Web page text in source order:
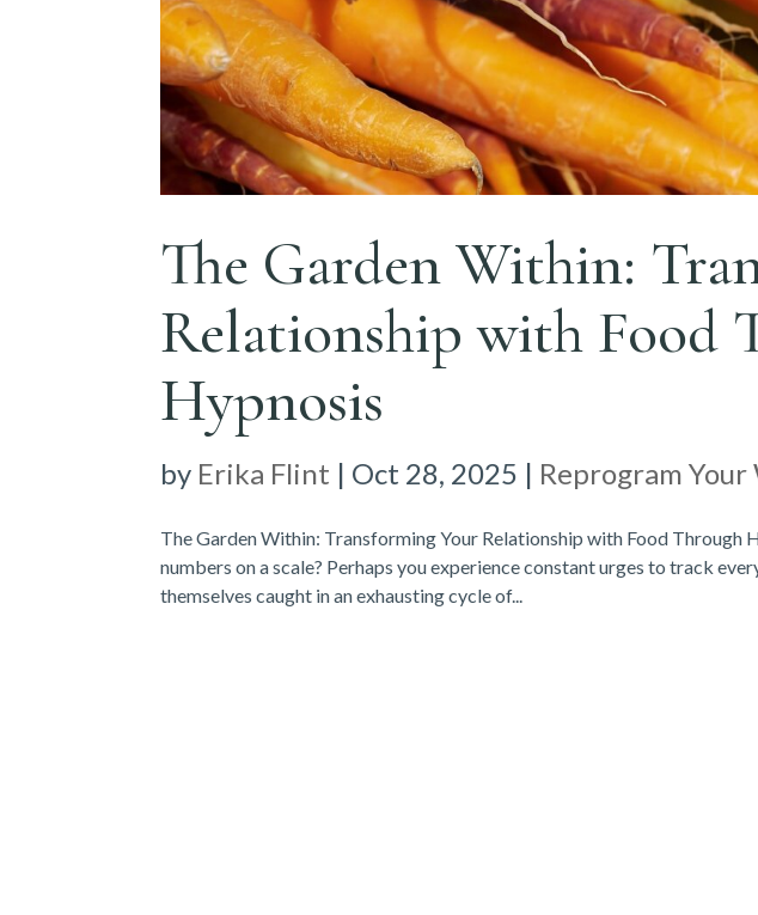
The Garden Within:
Relationship with Food
Hypnosis
by Erika Flint | Oct 28, 2025 | Reprogram
The Garden Within: Transforming Your Relationship with Food Through
numbers on a scale? Perhaps you experience constant urges to track
themselves caught in an exhausting cycle of...